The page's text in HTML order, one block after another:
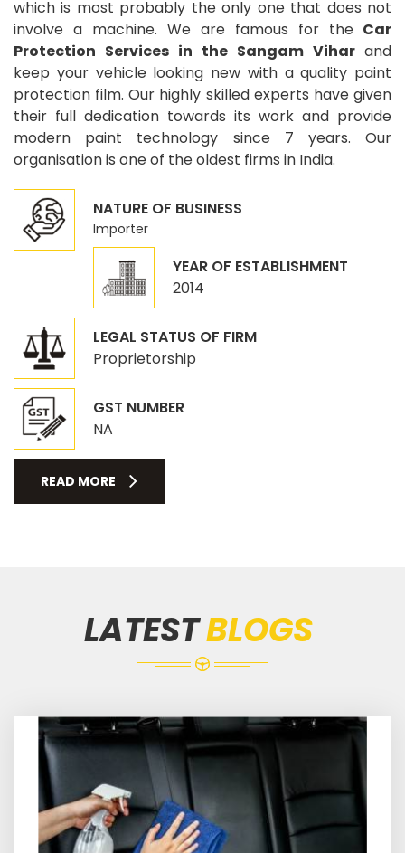
which is most probably the only one that does not
involve a machine. We are famous for the Car
Protection Services in the Sangam Vihar and
keep your vehicle looking new with a quality paint
protection film. Our highly skilled experts have given
their full dedication towards its work and provide
modern paint technology since 7 years. Our
organisation is one of the oldest firms in India.
NATURE OF BUSINESS
Importer
YEAR OF ESTABLISHMENT
2014
LEGAL STATUS OF FIRM
Proprietorship
GST NUMBER
NA
READ MORE
LATESTBLOGS